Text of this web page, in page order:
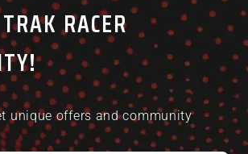
RACER
unique offers and community